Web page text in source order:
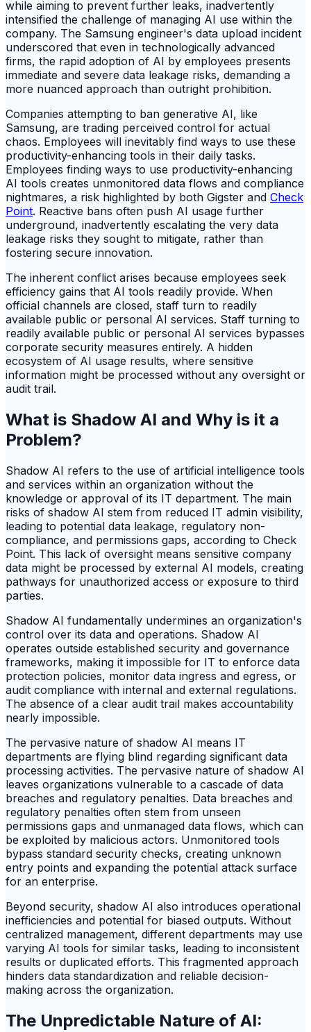
while aiming to prevent further leaks, inadvertently
intensified the challenge of managing AI use within the
company. The Samsung engineer's data upload incident
underscored that even in technologically advanced
firms, the rapid adoption of AI by employees presents
immediate and severe data leakage risks, demanding a
more nuanced approach than outright prohibition.
Companies attempting to ban generative AI, like
Samsung, are trading perceived control for actual
chaos. Employees will inevitably find ways to use these
productivity-enhancing tools in their daily tasks.
Employees finding ways to use productivity-enhancing
AI tools creates unmonitored data flows and compliance
nightmares, a risk highlighted by both Gigster and Check
Point. Reactive bans often push AI usage further
underground, inadvertently escalating the very data
leakage risks they sought to mitigate, rather than
fostering secure innovation.
The inherent conflict arises because employees seek
efficiency gains that AI tools readily provide. When
official channels are closed, staff turn to readily
available public or personal AI services. Staff turning to
readily available public or personal AI services bypasses
corporate security measures entirely. A hidden
ecosystem of AI usage results, where sensitive
information might be processed without any oversight or
audit trail.
What is Shadow AI and Why is it a
Problem?
Shadow AI refers to the use of artificial intelligence tools
and services within an organization without the
knowledge or approval of its IT department. The main
risks of shadow AI stem from reduced IT admin visibility,
leading to potential data leakage, regulatory non-
compliance, and permissions gaps, according to Check
Point. This lack of oversight means sensitive company
data might be processed by external AI models, creating
pathways for unauthorized access or exposure to third
parties.
Shadow AI fundamentally undermines an organization's
control over its data and operations. Shadow AI
operates outside established security and governance
frameworks, making it impossible for IT to enforce data
protection policies, monitor data ingress and egress, or
audit compliance with internal and external regulations.
The absence of a clear audit trail makes accountability
nearly impossible.
The pervasive nature of shadow AI means IT
departments are flying blind regarding significant data
processing activities. The pervasive nature of shadow AI
leaves organizations vulnerable to a cascade of data
breaches and regulatory penalties. Data breaches and
regulatory penalties often stem from unseen
permissions gaps and unmanaged data flows, which can
be exploited by malicious actors. Unmonitored tools
bypass standard security checks, creating unknown
entry points and expanding the potential attack surface
for an enterprise.
Beyond security, shadow AI also introduces operational
inefficiencies and potential for biased outputs. Without
centralized management, different departments may use
varying AI tools for similar tasks, leading to inconsistent
results or duplicated efforts. This fragmented approach
hinders data standardization and reliable decision-
making across the organization.
The Unpredictable Nature of AI: